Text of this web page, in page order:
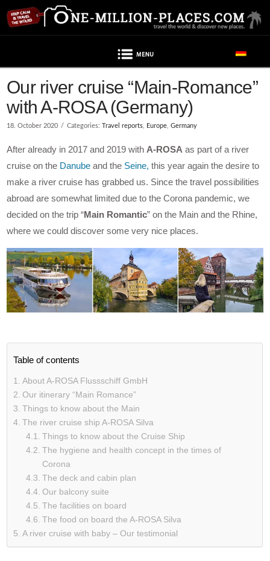
Our river cruise “Main-Romance”
with A-ROSA (Germany)
18. October 2020 Categories:Travel reports, Europe,Germany
After already in 2017 and 2019 with A-ROSA as part of a river
cruise on the Danube and the Seine, this year again the desire to
make a river cruise has grabbed us. Since the travel possibilities
abroad are somewhat limited due to the Corona pandemic, we
decided on the trip “Main Romantic” on the Main and the Rhine,
where we could discover some very nice places.
Table of contents
About A-ROSA Flussschiff GmbH
Our itinerary “Main Romance”
Things to know about the Main
The river cruise ship A-ROSA Silva
Things to know about the Cruise Ship
The hygiene and health concept in the times of
Corona
The deck and cabin plan
Our balcony suite
The facilities on board
The food on board the A-ROSA Silva
A river cruise with baby – Our testimonial